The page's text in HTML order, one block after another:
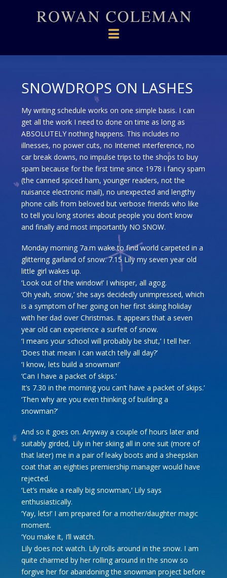
Navigation
SNOWDROPS ON LASHES
My writing schedule works on one simple basis. I can
get all the work I need to done on time as long as
ABSOLUTELY nothing happens. This includes no
illnesses, no power cuts, no Internet interference, no
car break downs, no impulse trips to the shops to buy
spam because for the first time since 1978 i fancy spam
(the canned spiced ham, younger readers, not the
nuisance electronic mail), no unexpected and lengthy
phone calls from beloved but verbose friends who like
to tell you long stories about people you don’t know
and finally and most importantly NO SNOW.
Monday morning 7a.m wake to find world carpeted in a
glittering garland of snow. 7.15 Lily my seven year old
little girl wakes up.
‘Look out of the window!’ I whisper, all agog.
‘Oh yeah, snow,’ she says decidedly unimpressed, which
is a symptom of her going on her first skiing holiday
with her dad over Christmas. It appears that a seven
year old can experience a surfeit of snow.
‘I means your school will probably be shut,’ I tell her.
‘Does that mean I can watch telly all day?’
‘I know, lets build a snowman!’
‘Can I have a packet of skips.’
It’s 7.30 in the morning you can’t have a packet of skips.’
‘Then why are you even thinking of building a
snowman?’
And so it goes on. Anyway a couple of hours later and
suitably girded, Lily in her skiing all in one suit (more of
that later) me in a pair of leaky boots and a sheepskin
coat that an eighties premiership manager would have
rejected.
‘Let’s make a really big snowman,’ Lily says
enthusiastically.
‘Yay, lets!’ I am prepared for a mother/daughter magic
moment.
‘You make it, I’ll watch.
Lily does not watch. Lily rolls around in the snow. I am
quite charmed by her rolling around in the snow so
forgive her for abandoning the snowman project before